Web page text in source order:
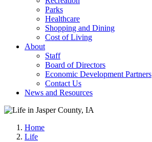
Parks
Healthcare
Shopping and Dining
Cost of Living
About
Staff
Board of Directors
Economic Development Partners
Contact Us
News and Resources
Home
Life